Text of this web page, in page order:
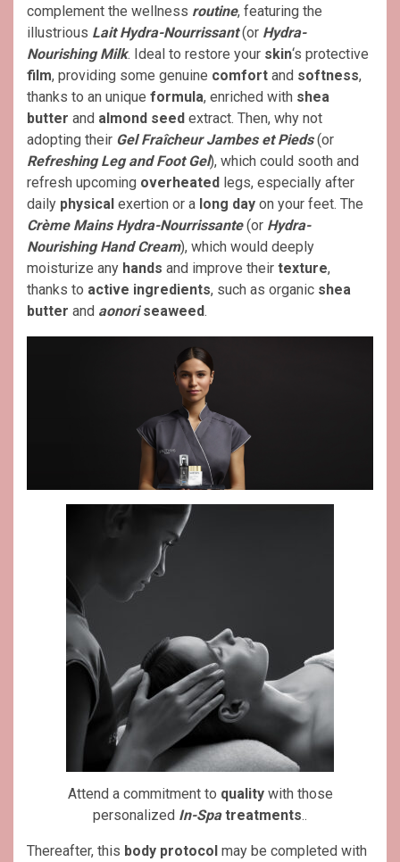
complement the wellness routine, featuring the
illustrious Lait Hydra-Nourrissant(or Hydra-
Nourishing Milk. Ideal to restore your skin‘s protective
film, providing some genuine comfort and softness,
thanks to an unique formula, enriched with shea
butter and almond seed extract. Then, why not
adopting their Gel Fraîcheur Jambes et Pieds(or
Refreshing Leg and Foot Gel), which could sooth and
refresh upcoming overheated legs, especially after
daily physical exertion or a long day on your feet. The
Crème Mains Hydra-Nourrissante(or Hydra-
Nourishing Hand Cream), which would deeply
moisturize any hands and improve their texture,
thanks to active ingredients, such as organic shea
butter and aonoriseaweed.
Attend a commitment to qualitywith those
personalized In-Spatreatments..
Thereafter, this body protocol may be completed with